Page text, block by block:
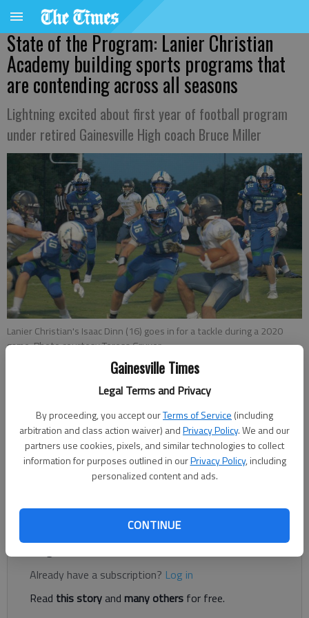
Gainesville Times
Legal Terms and Privacy
By proceeding, you accept ourTerms of Service (including
arbitration and class action waiver) andPrivacy Policy. We and our
partners use cookies, pixels, and similar technologies to collect
information for purposes outlined in ourPrivacy Policy, including
personalized content and ads.
CONTINUE
State of the Program: Lanier Christian
Academy building sports programs that
are contending across all seasons
Lightning excited about first year of football program
under retired Gainesville High coach Bruce Miller
Lanier Christian's Isaac Dinn (16) goes in for a tackle during a 2020
game. Photo courtesy Teresa Gruver
Bill Murphy
Updated: Jul 5, 2021, 8:29 PM
Published: Jul 5, 2021, 8:19 PM
of its athletic programs are thriving.
Register to read. It's free.
Already have a subscription? Log in
Read this storyand many others for free.